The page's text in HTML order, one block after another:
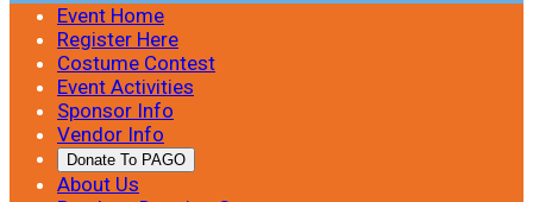
Event Home
Register Here
Costume Contest
Event Activities
Sponsor Info
Vendor Info
Donate To PAGO
About Us